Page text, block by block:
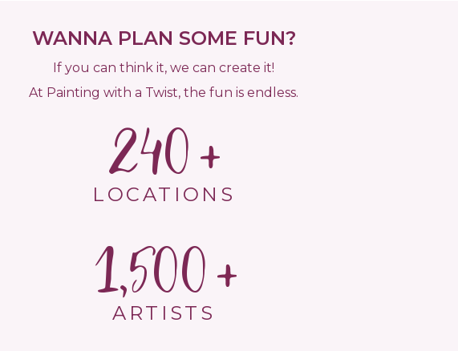
WANNA PLAN SOME FUN?
If you can think it, we can create it!
At Painting with a Twist, the fun is endless.
240
LOCATIONS
1,500
ARTISTS